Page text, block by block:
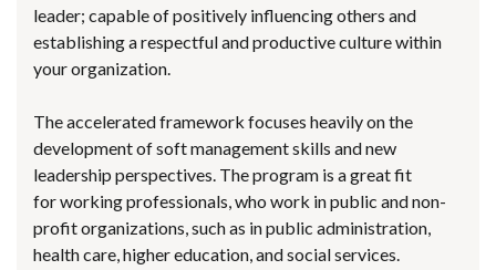
leader; capable of positively influencing others and
establishing a respectful and productive culture within
your organization.
The accelerated framework focuses heavily on the
development of soft management skills and new
leadership perspectives. The program is a great fit
for working professionals, who work in public and non-
profit organizations, such as in public administration,
health care, higher education, and social services.